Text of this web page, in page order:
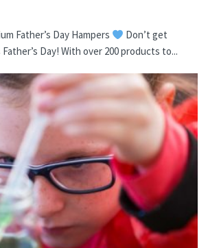
Father’s Day Hampers
Don’t get
Day! With over 200 products to...